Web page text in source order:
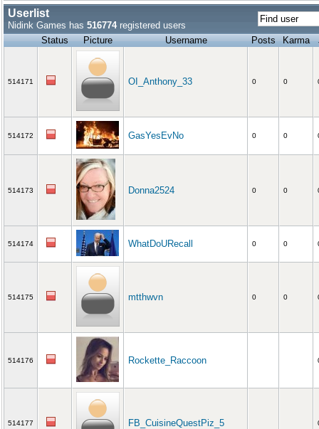
Userlist
Nidink Games has 516774registered users
Status
Picture Username Posts Karma
514171 OI_Anthony_33 0 0
514172 GasYesEvNo 0 0
514173 Donna2524 0 0
514174 WhatDoURecall 0 0
514175 mtthwvn 0 0
514176 Rockette_Raccoon
514177 FB_CuisineQuestPiz_5